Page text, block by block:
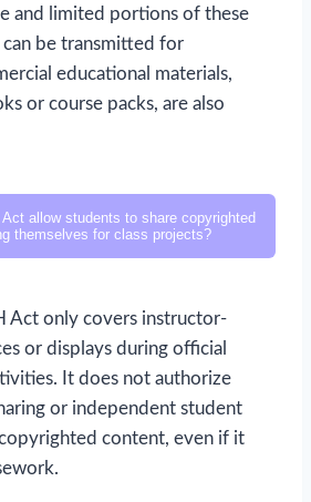
and limited portions of these
be transmitted for
educational materials,
or course packs, are also
allow students to share copyrighted
themselves for class projects?
Act only covers instructor-
or displays during official
It does not authorize
or independent student
content, even if it